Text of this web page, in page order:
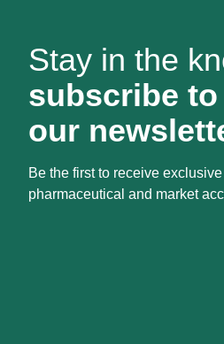
Stay in the
subscribe to
our
Be the first to receive
pharmaceutical and market